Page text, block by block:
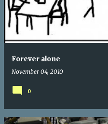
Forever alone
November 04, 2010
0